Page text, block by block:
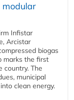
modular
Infistar
Arcistar
biogas
marks the first
country. The
municipal
clean energy.